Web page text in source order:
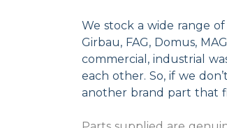
We stock a wide range of
Girbau, FAG, Domus,
commercial, industrial
each other. So, if we
another brand part that